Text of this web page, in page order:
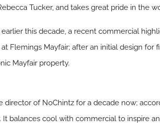
Tucker, and takes great pride in the
earlier this decade, a recent commercial
Flemings Mayfair; after an initial design
Mayfair property.
director of NoChintz for a decade now;
It balances cool with commercial to inspire